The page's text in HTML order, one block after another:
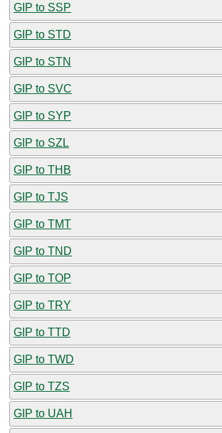
GIP to SSP
GIP to STD
GIP to STN
GIP to SVC
GIP to SYP
GIP to SZL
GIP to THB
GIP to TJS
GIP to TMT
GIP to TND
GIP to TOP
GIP to TRY
GIP to TTD
GIP to TWD
GIP to TZS
GIP to UAH